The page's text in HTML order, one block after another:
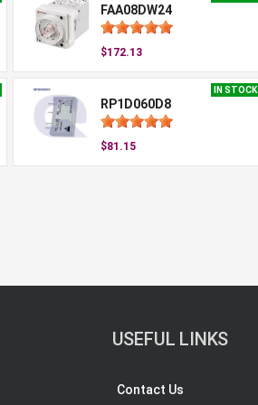
FAA08DW24
$172.13
IN STOCK
RP1D060D8
$81.15
USEFUL LINKS
Contact Us